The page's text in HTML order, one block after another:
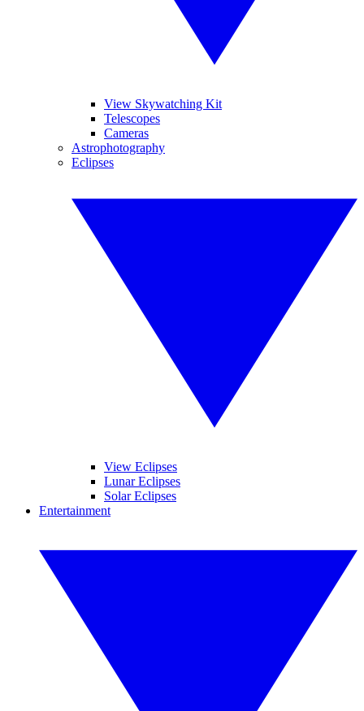
View Skywatching Kit
Telescopes
Cameras
Astrophotography
Eclipses
View Eclipses
Lunar Eclipses
Solar Eclipses
Entertainment